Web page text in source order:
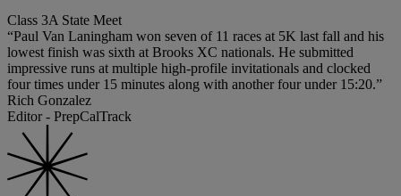
Class 3A State Meet
“Paul Van Laningham won seven of 11 races at 5K last fall and his
lowest finish was sixth at Brooks XC nationals. He submitted
impressive runs at multiple high-profile invitationals and clocked
four times under 15 minutes along with another four under 15:20.”
Rich Gonzalez
Editor - PrepCalTrack